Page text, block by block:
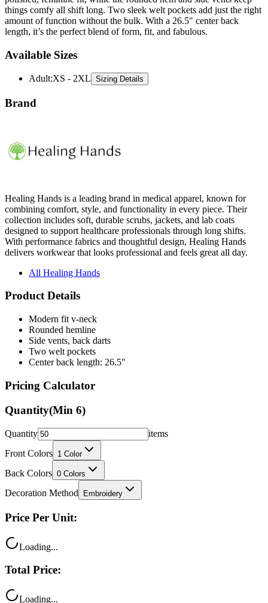
things comfy all shift long. Two sleek welt pockets add just the right
amount of function without the bulk. With a 26.5" center back
length, it’s the perfect blend of form, fit, and fabulous.
Available Sizes
Adult:XS - 2XL Sizing Details
Brand
Healing Hands is a leading brand in medical apparel, known for
combining comfort, style, and functionality in every piece. Their
collection includes soft, durable scrubs, jackets, and lab coats
designed to support healthcare professionals through long shifts.
With performance fabrics and thoughtful design, Healing Hands
delivers workwear that looks professional and feels great all day.
All Healing Hands
Product Details
Modern fit v-neck
Rounded hemline
Side vents, back darts
Two welt pockets
Center back length: 26.5"
Pricing Calculator
Quantity(Min 6)
Quantity
items
Front Colors 1 Color
Back Colors 0 Colors
Decoration Method Embroidery
Price Per Unit:
Loading...
Total Price:
Loading...